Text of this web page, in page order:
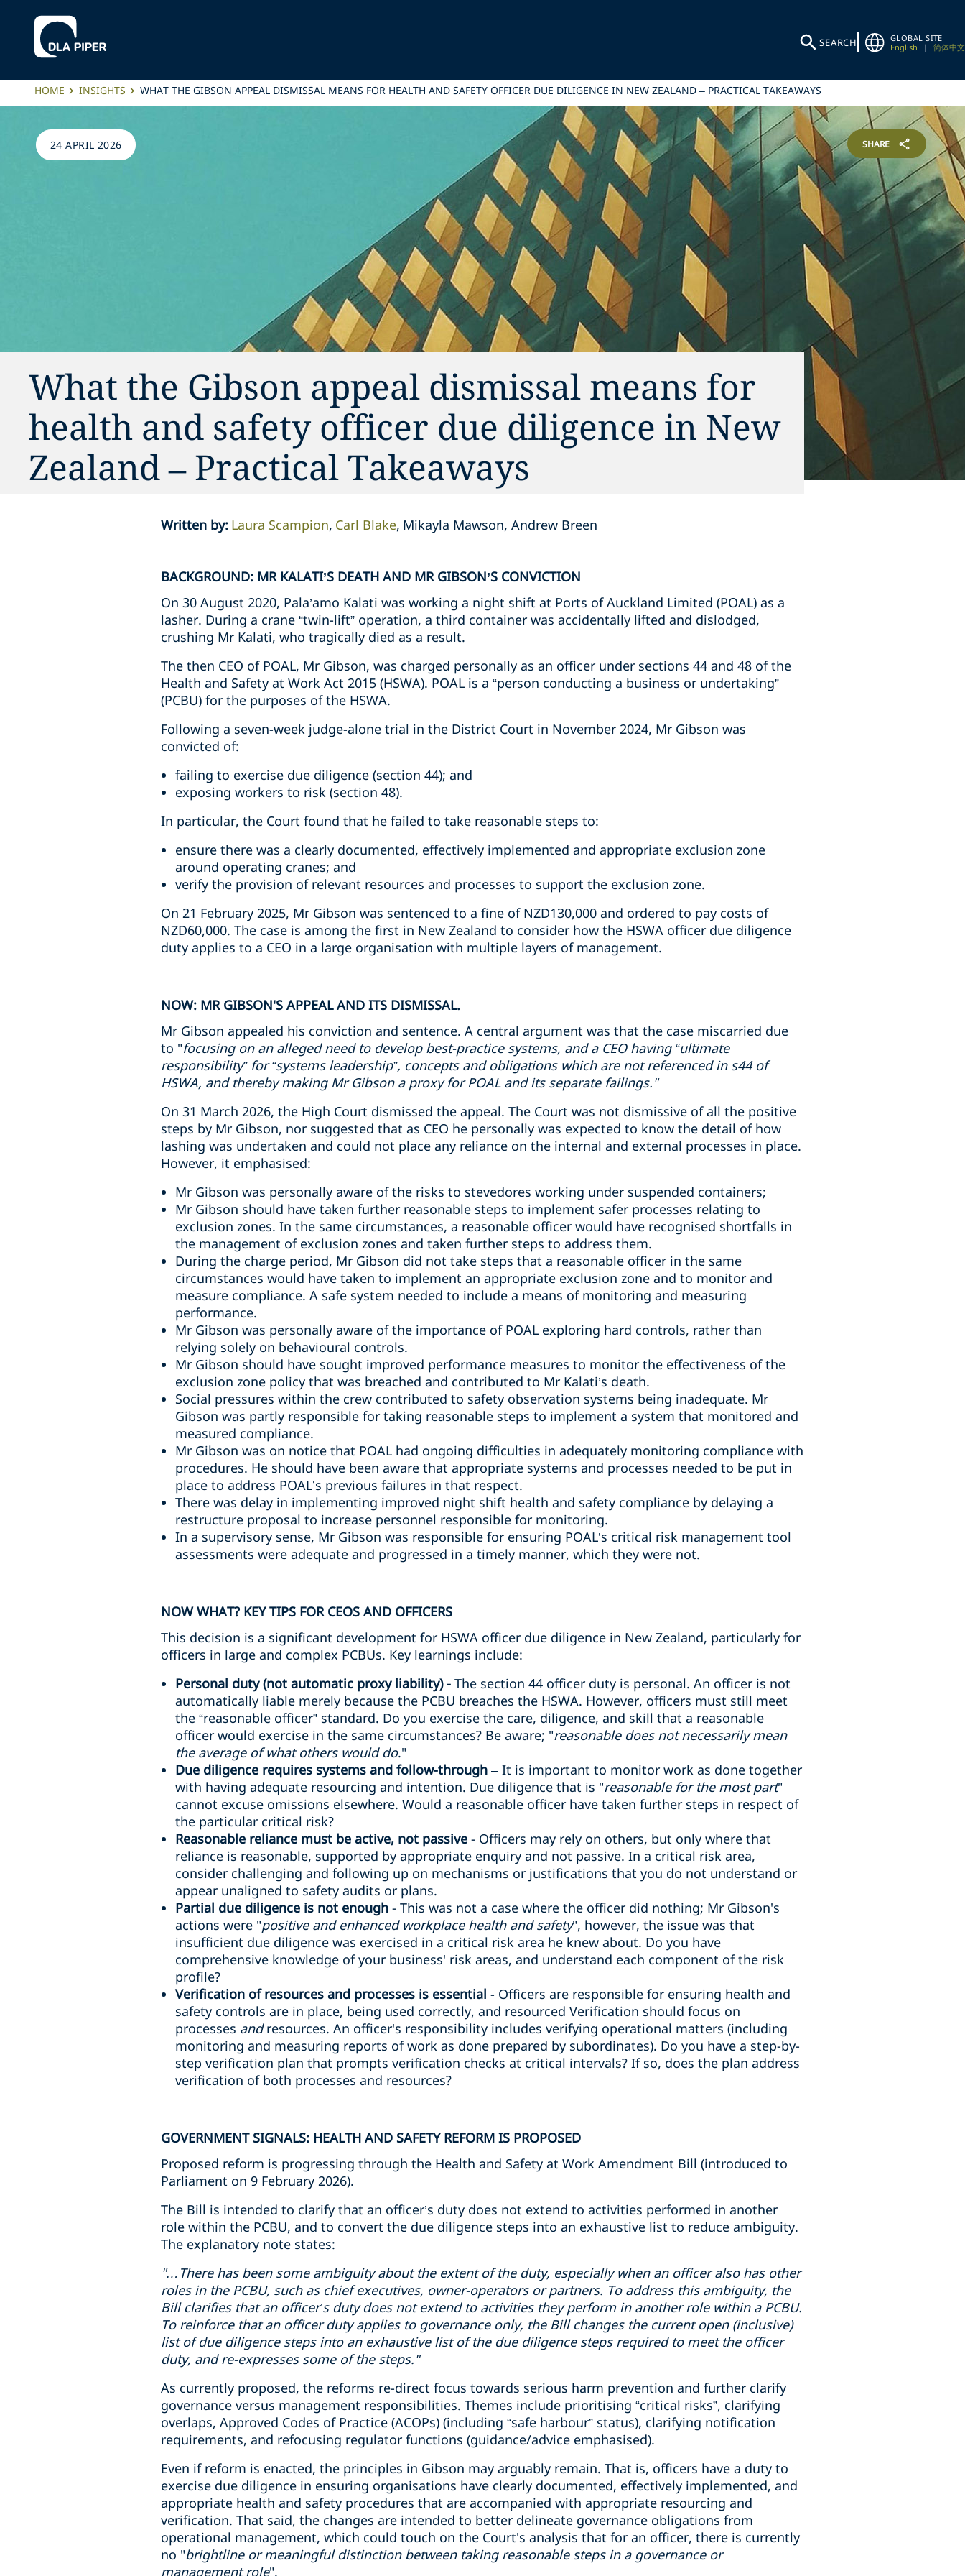
SEARCH
GLOBAL SITE
English
| 简体中文
HOME INSIGHTS WHAT THE GIBSON APPEAL DISMISSAL MEANS FOR HEALTH AND SAFETY OFFICER DUE DILIGENCE IN NEW ZEALAND – PRACTICAL TAKEAWAYS
24 APRIL 2026 SHARE
What the Gibson appeal dismissal means for
health and safety officer due diligence in New
Zealand – Practical Takeaways
Written by: Laura Scampion Carl Blake Mikayla Mawson, Andrew Breen
BACKGROUND: MR KALATI’S DEATH AND MR GIBSON’S CONVICTION
On 30 August 2020, Pala’amo Kalati was working a night shift at Ports of Auckland Limited (POAL) as a
lasher. During a crane “twin-lift” operation, a third container was accidentally lifted and dislodged,
crushing Mr Kalati, who tragically died as a result.
The then CEO of POAL, Mr Gibson, was charged personally as an officer under sections 44 and 48 of the
Health and Safety at Work Act 2015 (HSWA). POAL is a “person conducting a business or undertaking”
(PCBU) for the purposes of the HSWA.
Following a seven-week judge-alone trial in the District Court in November 2024, Mr Gibson was
convicted of:
failing to exercise due diligence (section 44); and
exposing workers to risk (section 48).
In particular, the Court found that he failed to take reasonable steps to:
ensure there was a clearly documented, effectively implemented and appropriate exclusion zone
around operating cranes; and
verify the provision of relevant resources and processes to support the exclusion zone.
On 21 February 2025, Mr Gibson was sentenced to a fine of NZD130,000 and ordered to pay costs of
NZD60,000. The case is among the first in New Zealand to consider how the HSWA officer due diligence
duty applies to a CEO in a large organisation with multiple layers of management.
NOW: MR GIBSON'S APPEAL AND ITS DISMISSAL.
Mr Gibson appealed his conviction and sentence. A central argument was that the case miscarried due
to "focusing on an alleged need to develop best-practice systems, and a CEO having “ultimate
responsibility” for “systems leadership”, concepts and obligations which are not referenced in s44 of
HSWA, and thereby making Mr Gibson a proxy for POAL and its separate failings."
On 31 March 2026, the High Court dismissed the appeal. The Court was not dismissive of all the positive
steps by Mr Gibson, nor suggested that as CEO he personally was expected to know the detail of how
lashing was undertaken and could not place any reliance on the internal and external processes in place.
However, it emphasised:
Mr Gibson was personally aware of the risks to stevedores working under suspended containers;
Mr Gibson should have taken further reasonable steps to implement safer processes relating to
exclusion zones. In the same circumstances, a reasonable officer would have recognised shortfalls in
the management of exclusion zones and taken further steps to address them.
During the charge period, Mr Gibson did not take steps that a reasonable officer in the same
circumstances would have taken to implement an appropriate exclusion zone and to monitor and
measure compliance. A safe system needed to include a means of monitoring and measuring
performance.
Mr Gibson was personally aware of the importance of POAL exploring hard controls, rather than
relying solely on behavioural controls.
Mr Gibson should have sought improved performance measures to monitor the effectiveness of the
exclusion zone policy that was breached and contributed to Mr Kalati’s death.
Social pressures within the crew contributed to safety observation systems being inadequate. Mr
Gibson was partly responsible for taking reasonable steps to implement a system that monitored and
measured compliance.
Mr Gibson was on notice that POAL had ongoing difficulties in adequately monitoring compliance with
procedures. He should have been aware that appropriate systems and processes needed to be put in
place to address POAL’s previous failures in that respect.
There was delay in implementing improved night shift health and safety compliance by delaying a
restructure proposal to increase personnel responsible for monitoring.
In a supervisory sense, Mr Gibson was responsible for ensuring POAL’s critical risk management tool
assessments were adequate and progressed in a timely manner, which they were not.
NOW WHAT? KEY TIPS FOR CEOS AND OFFICERS
This decision is a significant development for HSWA officer due diligence in New Zealand, particularly for
officers in large and complex PCBUs. Key learnings include:
Personal duty (not automatic proxy liability) - The section 44 officer duty is personal. An officer is not
automatically liable merely because the PCBU breaches the HSWA. However, officers must still meet
the “reasonable officer” standard. Do you exercise the care, diligence, and skill that a reasonable
officer would exercise in the same circumstances? Be aware; "reasonable does not necessarily mean
the average of what others would do."
Due diligence requires systems and follow-through – It is important to monitor work as done together
with having adequate resourcing and intention. Due diligence that is "reasonable for the most part"
cannot excuse omissions elsewhere. Would a reasonable officer have taken further steps in respect of
the particular critical risk?
Reasonable reliance must be active, not passive - Officers may rely on others, but only where that
reliance is reasonable, supported by appropriate enquiry and not passive. In a critical risk area,
consider challenging and following up on mechanisms or justifications that you do not understand or
appear unaligned to safety audits or plans.
Partial due diligence is not enough - This was not a case where the officer did nothing; Mr Gibson's
actions were "positive and enhanced workplace health and safety", however, the issue was that
insufficient due diligence was exercised in a critical risk area he knew about. Do you have
comprehensive knowledge of your business' risk areas, and understand each component of the risk
profile?
Verification of resources and processes is essential - Officers are responsible for ensuring health and
safety controls are in place, being used correctly, and resourced Verification should focus on
processes andresources. An officer's responsibility includes verifying operational matters (including
monitoring and measuring reports of work as done prepared by subordinates). Do you have a step-by-
step verification plan that prompts verification checks at critical intervals? If so, does the plan address
verification of both processes and resources?
GOVERNMENT SIGNALS: HEALTH AND SAFETY REFORM IS PROPOSED
Proposed reform is progressing through the Health and Safety at Work Amendment Bill (introduced to
Parliament on 9 February 2026).
The Bill is intended to clarify that an officer’s duty does not extend to activities performed in another
role within the PCBU, and to convert the due diligence steps into an exhaustive list to reduce ambiguity.
The explanatory note states:
"…There has been some ambiguityabout the extent of the duty, especially whenan officer also has other
roles inthe PCBU, such aschief executives, owner-operatorsor partners. To address this ambiguity, the
Bill clarifies that an officer’s duty does not extend to activities they perform in another role within a PCBU.
To reinforce that an officer duty applies to governance only, the Bill changes the current open (inclusive)
list of due diligence steps into an exhaustive list of the due diligence steps required to meet the officer
duty, and re-expresses some of the steps."
As currently proposed, the reforms re-direct focus towards serious harm prevention and further clarify
governance versus management responsibilities. Themes include prioritising “critical risks”, clarifying
overlaps, Approved Codes of Practice (ACOPs) (including “safe harbour” status), clarifying notification
requirements, and refocusing regulator functions (guidance/advice emphasised).
Even if reform is enacted, the principles in Gibson may arguably remain. That is, officers have a duty to
exercise due diligence in ensuring organisations have clearly documented, effectively implemented, and
appropriate health and safety procedures that are accompanied with appropriate resourcing and
verification. That said, the changes are intended to better delineate governance obligations from
operational management, which could touch on the Court's analysis that for an officer, there is currently
no "brightline or meaningfuldistinction between taking reasonable steps in a governance or
management role".